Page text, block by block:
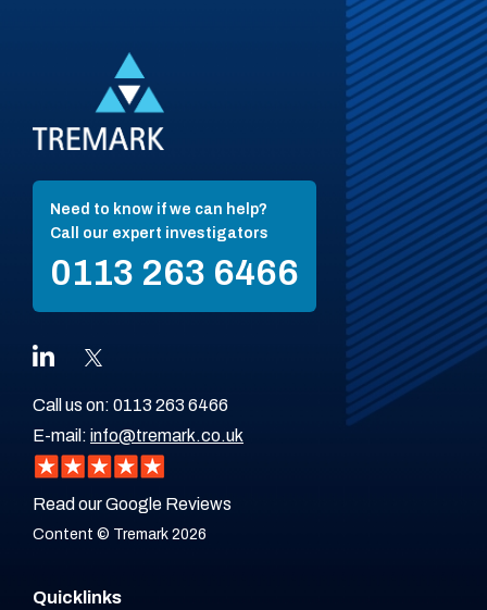
Need to know if we can help?
Call our expert investigators
0113 263 6466
Call us on: 0113 263 6466
E-mail: info@tremark.co.uk
Read our Google Reviews
Content © Tremark 2026
Quicklinks